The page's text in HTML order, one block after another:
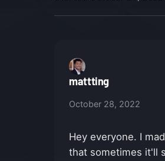
mattting
October 28, 2022
Hey everyone. I
that sometimes it'll